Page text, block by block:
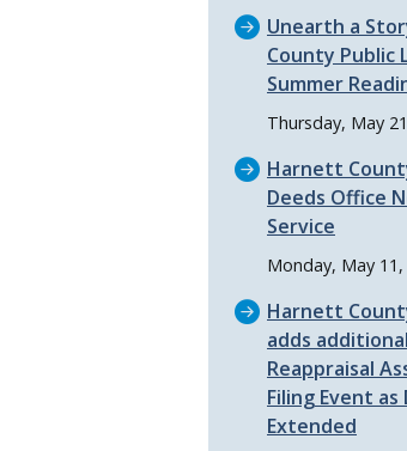
Unearth a
County Public
Summer
Thursday, May
Harnett
Deeds Office
Service
Monday, May
Harnett
adds
Reappraisal
Filing Event as
Extended